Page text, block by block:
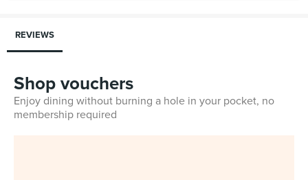
REVIEWS
Shop vouchers
Enjoy dining without burning a hole in your pocket, no
membership required